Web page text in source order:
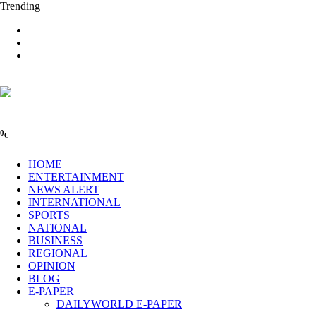
Trending
0C
HOME
ENTERTAINMENT
NEWS ALERT
INTERNATIONAL
SPORTS
NATIONAL
BUSINESS
REGIONAL
OPINION
BLOG
E-PAPER
DAILYWORLD E-PAPER